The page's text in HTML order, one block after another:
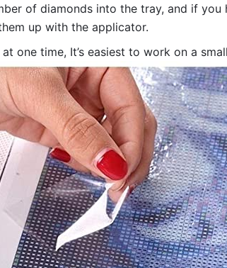
of diamonds into the tray, and if
up with the applicator.
one time, It’s easiest to work on a